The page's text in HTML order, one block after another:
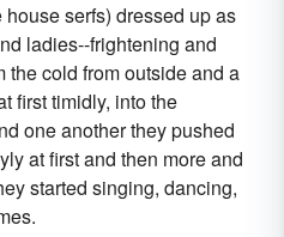
serfs) dressed up as
ladies--frightening and
the cold from outside and a
first timidly, into the
one another they pushed
at first and then more and
started singing, dancing,